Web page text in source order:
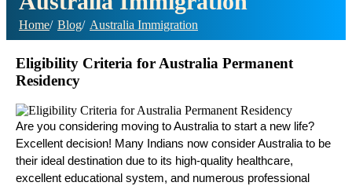
Home Blog Australia Immigration
Eligibility Criteria for Australia Permanent
Residency
Are you considering moving to Australia to start a new life?
Excellent decision! Many Indians now consider Australia to be
their ideal destination due to its high-quality healthcare,
excellent educational system, and numerous professional